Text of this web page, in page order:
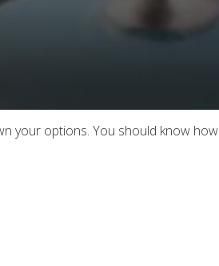
your options. You should know how